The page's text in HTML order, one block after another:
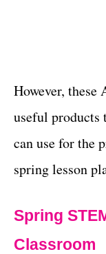
However,
useful products
can use for the
spring lesson
Spring
Classroom